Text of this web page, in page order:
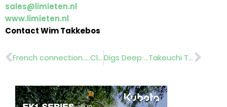
sales@limieten.nl
www.limieten.nl
Contact Wim Takkebos
Prev French connection…..ClearWater Digs Deep …Takeuchi TB 219